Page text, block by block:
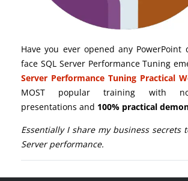
Have you ever opened any PowerPoint
face SQL Server Performance Tuning
Server Performance Tuning Practical
MOST popular training with no
presentations and 100% practical
Essentially I share my business secrets
Server performance.